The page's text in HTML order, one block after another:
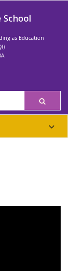
School
as Education